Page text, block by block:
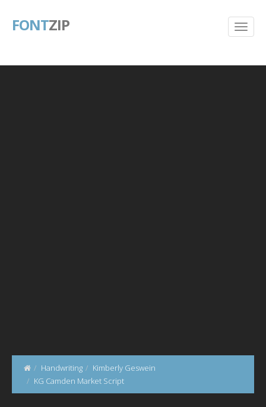
FONTZIP
Handwriting
Kimberly Geswein
KG Camden Market Script